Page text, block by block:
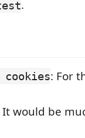
.
: For
It would be